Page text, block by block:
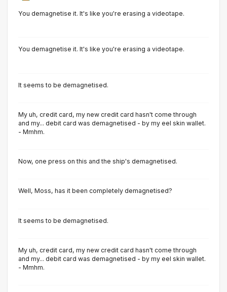
You demagnetise it. It's like you're erasing a videotape.
You demagnetise it. It's like you're erasing a videotape.
It seems to be demagnetised.
My uh, credit card, my new credit card hasn't come through
and my... debit card was demagnetised - by my eel skin wallet.
- Mmhm.
Now, one press on this and the ship's demagnetised.
Well, Moss, has it been completely demagnetised?
It seems to be demagnetised.
My uh, credit card, my new credit card hasn't come through
and my... debit card was demagnetised - by my eel skin wallet.
- Mmhm.